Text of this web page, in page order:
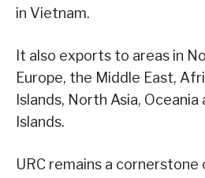
in Vietnam.
It also exports to areas in
Europe, the Middle East,
Islands, North Asia,
Islands.
URC remains a